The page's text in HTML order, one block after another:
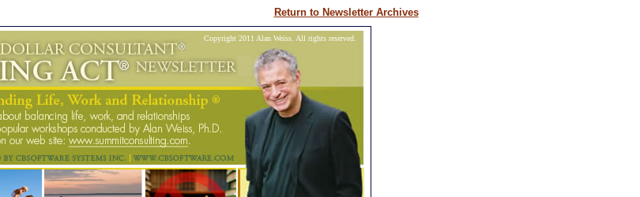
Return to Newsletter Archives
Copyright 2011 Alan Weiss. All rights reserved.